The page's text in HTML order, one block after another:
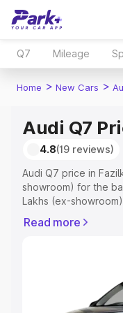
Q7 Mileage
Home > New Cars >
Audi Q7
4.8(19 reviews)
Audi Q7 price in
showroom) for the
Lakhs (ex-
Registration Cost,
Explore Cars by
Read more